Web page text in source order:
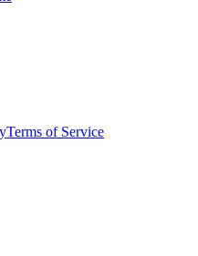
Terms of Service